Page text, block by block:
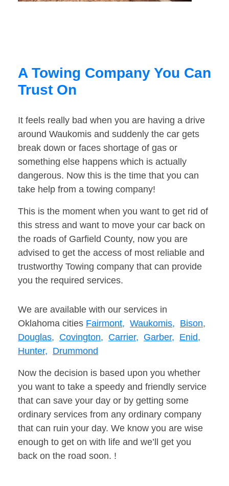
A Towing Company You Can
Trust On
It feels really bad when you are having a drive
around Waukomis and suddenly the car gets
break down or faces shortage of gas or
something else happens which is actually
dangerous. Now this is the time that you can
take help from a towing company!
This is the moment when you want to get rid of
this stress and want to move your car back on
the roads of Garfield County, now you are
advised to get the access of most reliable and
trustworthy Towing company that can provide
you the required services.
We are available with our services in
Oklahoma cities Fairmont, Waukomis, Bison,
Douglas, Covington, Carrier, Garber, Enid,
Hunter, Drummond
Now the decision is based upon you whether
you want to take a speedy and friendly service
that can save your day or by getting some
ordinary services from any ordinary company
that can ruin your day. We know you are wise
enough to get on with life and we’ll get you
back on the road soon. !